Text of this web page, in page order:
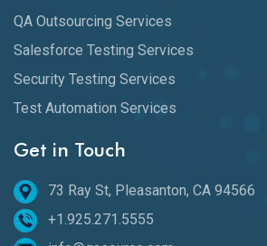
QA Outsourcing Services
Salesforce Testing Services
Security Testing Services
Test Automation Services
Get in Touch
73 Ray St, Pleasanton, CA 94566
+1.925.271.5555